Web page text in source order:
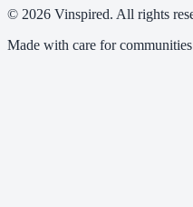
© 2026 Vinspired. All rights
Made with care for